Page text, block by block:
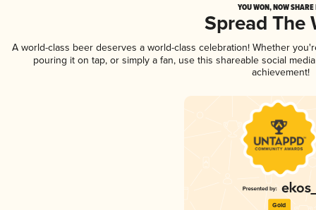
YOU WON, NOW
Spread The
A world-class beer deserves a world-class celebration! Whether
pouring it on tap, or simply a fan, use this shareable social
achievement!
Gold